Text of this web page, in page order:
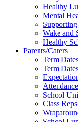
Healthy
Mental
Wake and
Healthy
Parents/Carers
Term
Term
Attendance
School
Class Reps